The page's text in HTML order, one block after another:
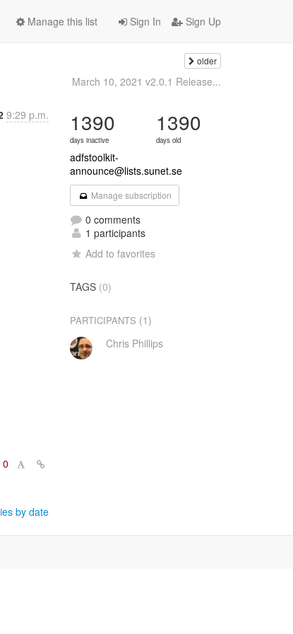
Sign In Sign Up
Manage this list
older
March 10, 2021 v2.0.1 Release...
9:29 p.m.
0
by date
1390
days inactive
1390
days old
adfstoolkit-
announce@lists.sunet.se
Manage subscription
0 comments
1 participants
Add to favorites
TAGS (0)
PARTICIPANTS (1)
Chris Phillips